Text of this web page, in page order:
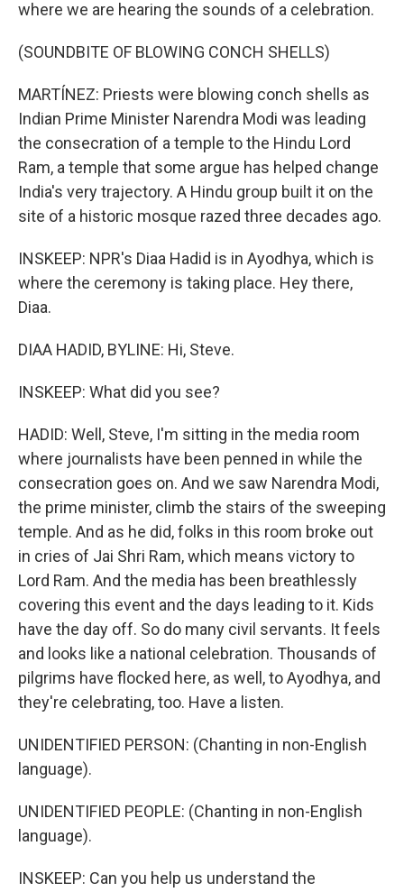
where we are hearing the sounds of a celebration.
(SOUNDBITE OF BLOWING CONCH SHELLS)
MARTÍNEZ: Priests were blowing conch shells as
Indian Prime Minister Narendra Modi was leading
the consecration of a temple to the Hindu Lord
Ram, a temple that some argue has helped change
India's very trajectory. A Hindu group built it on the
site of a historic mosque razed three decades ago.
INSKEEP: NPR's Diaa Hadid is in Ayodhya, which is
where the ceremony is taking place. Hey there,
Diaa.
DIAA HADID, BYLINE: Hi, Steve.
INSKEEP: What did you see?
HADID: Well, Steve, I'm sitting in the media room
where journalists have been penned in while the
consecration goes on. And we saw Narendra Modi,
the prime minister, climb the stairs of the sweeping
temple. And as he did, folks in this room broke out
in cries of Jai Shri Ram, which means victory to
Lord Ram. And the media has been breathlessly
covering this event and the days leading to it. Kids
have the day off. So do many civil servants. It feels
and looks like a national celebration. Thousands of
pilgrims have flocked here, as well, to Ayodhya, and
they're celebrating, too. Have a listen.
UNIDENTIFIED PERSON: (Chanting in non-English
language).
UNIDENTIFIED PEOPLE: (Chanting in non-English
language).
INSKEEP: Can you help us understand the